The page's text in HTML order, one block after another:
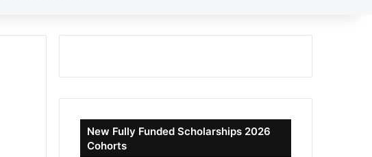
New Fully Funded Scholarships 2026
Cohorts